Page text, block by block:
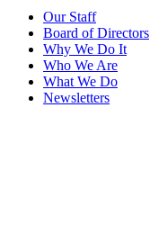
Our Staff
Board of Directors
Why We Do It
Who We Are
What We Do
Newsletters